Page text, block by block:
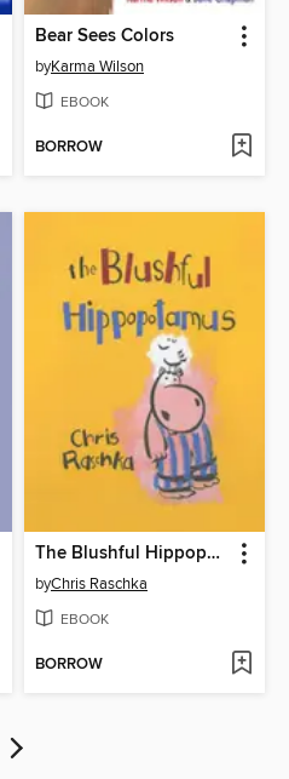
Bear Sees Colors
byKarma Wilson
EBOOK
BORROW
The Blushful Hippopotamus
byChris Raschka
EBOOK
BORROW